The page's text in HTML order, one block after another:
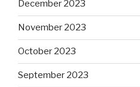
December 2023
November 2023
October 2023
September 2023